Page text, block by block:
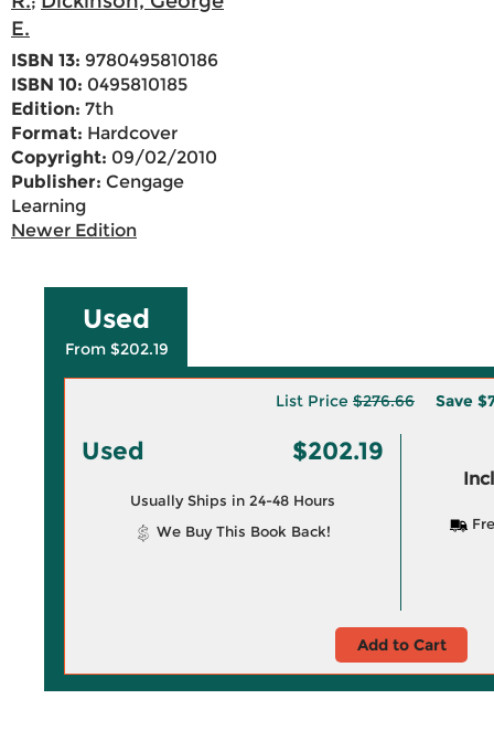
E.
ISBN 13: 9780495810186
ISBN 10: 0495810185
Edition: 7th
Format: Hardcover
Copyright: 09/02/2010
Publisher: Cengage
Learning
Newer Edition
Used
From $202.19
List Price $276.66 Save
Used $202.19
Usually Ships in 24-48 Hours
We Buy This Book Back!
Add to Cart